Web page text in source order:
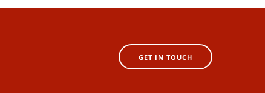
GET IN TOUCH